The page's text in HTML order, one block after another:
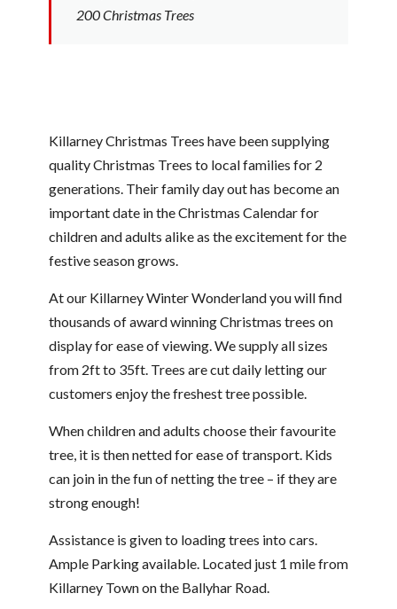
200 Christmas Trees
Killarney Christmas Trees have been supplying
quality Christmas Trees to local families for 2
generations. Their family day out has become an
important date in the Christmas Calendar for
children and adults alike as the excitement for the
festive season grows.
At our Killarney Winter Wonderland you will find
thousands of award winning Christmas trees on
display for ease of viewing. We supply all sizes
from 2ft to 35ft. Trees are cut daily letting our
customers enjoy the freshest tree possible.
When children and adults choose their favourite
tree, it is then netted for ease of transport. Kids
can join in the fun of netting the tree – if they are
strong enough!
Assistance is given to loading trees into cars.
Ample Parking available. Located just 1 mile from
Killarney Town on the Ballyhar Road.